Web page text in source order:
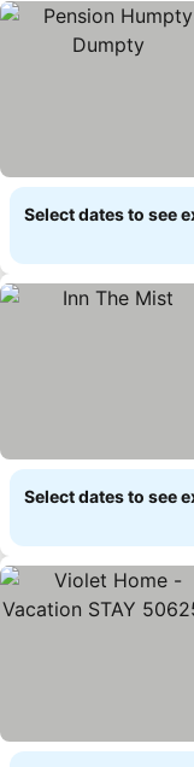
Select dates to see
Select dates to see